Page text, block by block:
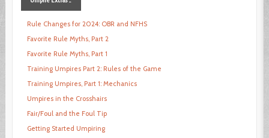
Rule Changes for 2024: OBR and NFHS
Favorite Rule Myths, Part 2
Favorite Rule Myths, Part 1
Training Umpires Part 2: Rules of the Game
Training Umpires, Part 1: Mechanics
Umpires in the Crosshairs
Fair/Foul and the Foul Tip
Getting Started Umpiring